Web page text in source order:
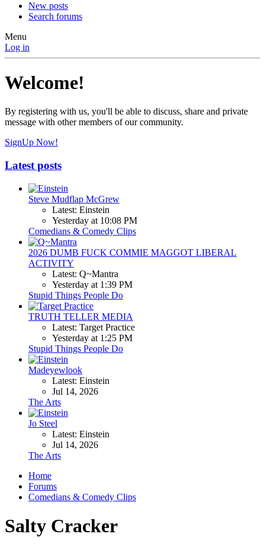
New posts
Search forums
Menu
Log in
Welcome!
By registering with us, you'll be able to discuss, share and private
message with other members of our community.
SignUp Now!
Latest posts
Steve Mudflap McGrew
Latest: Einstein
Yesterday at 10:08 PM
Comedians & Comedy Clips
2026 DUMB FUCK COMMIE MAGGOT LIBERAL
ACTIVITY
Latest: Q~Mantra
Yesterday at 1:39 PM
Stupid Things People Do
TRUTH TELLER MEDIA
Latest: Target Practice
Yesterday at 1:25 PM
Stupid Things People Do
Madeyewlook
Latest: Einstein
Jul 14, 2026
The Arts
Jo Steel
Latest: Einstein
Jul 14, 2026
The Arts
Home
Forums
Comedians & Comedy Clips
Salty Cracker